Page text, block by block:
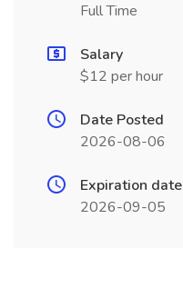
Full Time
Salary
$12 per hour
Date Posted
2026-08-06
Expiration date
2026-09-05